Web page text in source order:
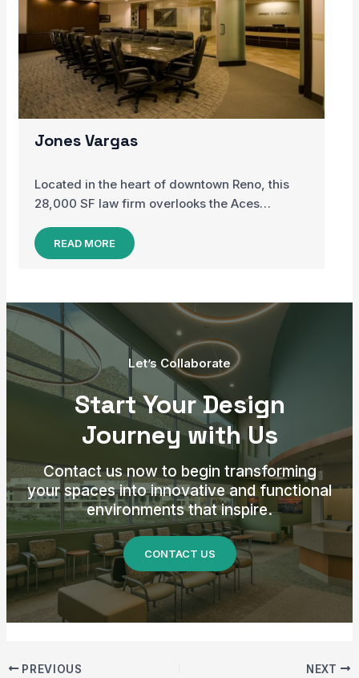
Jones Vargas
Located in the heart of downtown Reno, this
28,000 SF law firm overlooks the Aces…
READ MORE
Let’s Collaborate
Start Your Design
Journey with Us
Contact us now to begin transforming
your spaces into innovative and functional
environments that inspire.
CONTACT US
PREVIOUS NEXT